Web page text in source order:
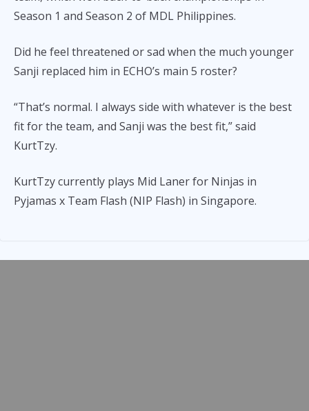
Season 1 and Season 2 of MDL Philippines.
Did he feel threatened or sad when the much younger
Sanji replaced him in ECHO’s main 5 roster?
“That’s normal. I always side with whatever is the best
fit for the team, and Sanji was the best fit,” said
KurtTzy.
KurtTzy currently plays Mid Laner for Ninjas in
Pyjamas x Team Flash (NIP Flash) in Singapore.